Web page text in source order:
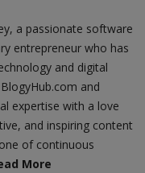
a passionate software
entrepreneur who has
and digital
and
expertise with a love
and inspiring content
of continuous
More